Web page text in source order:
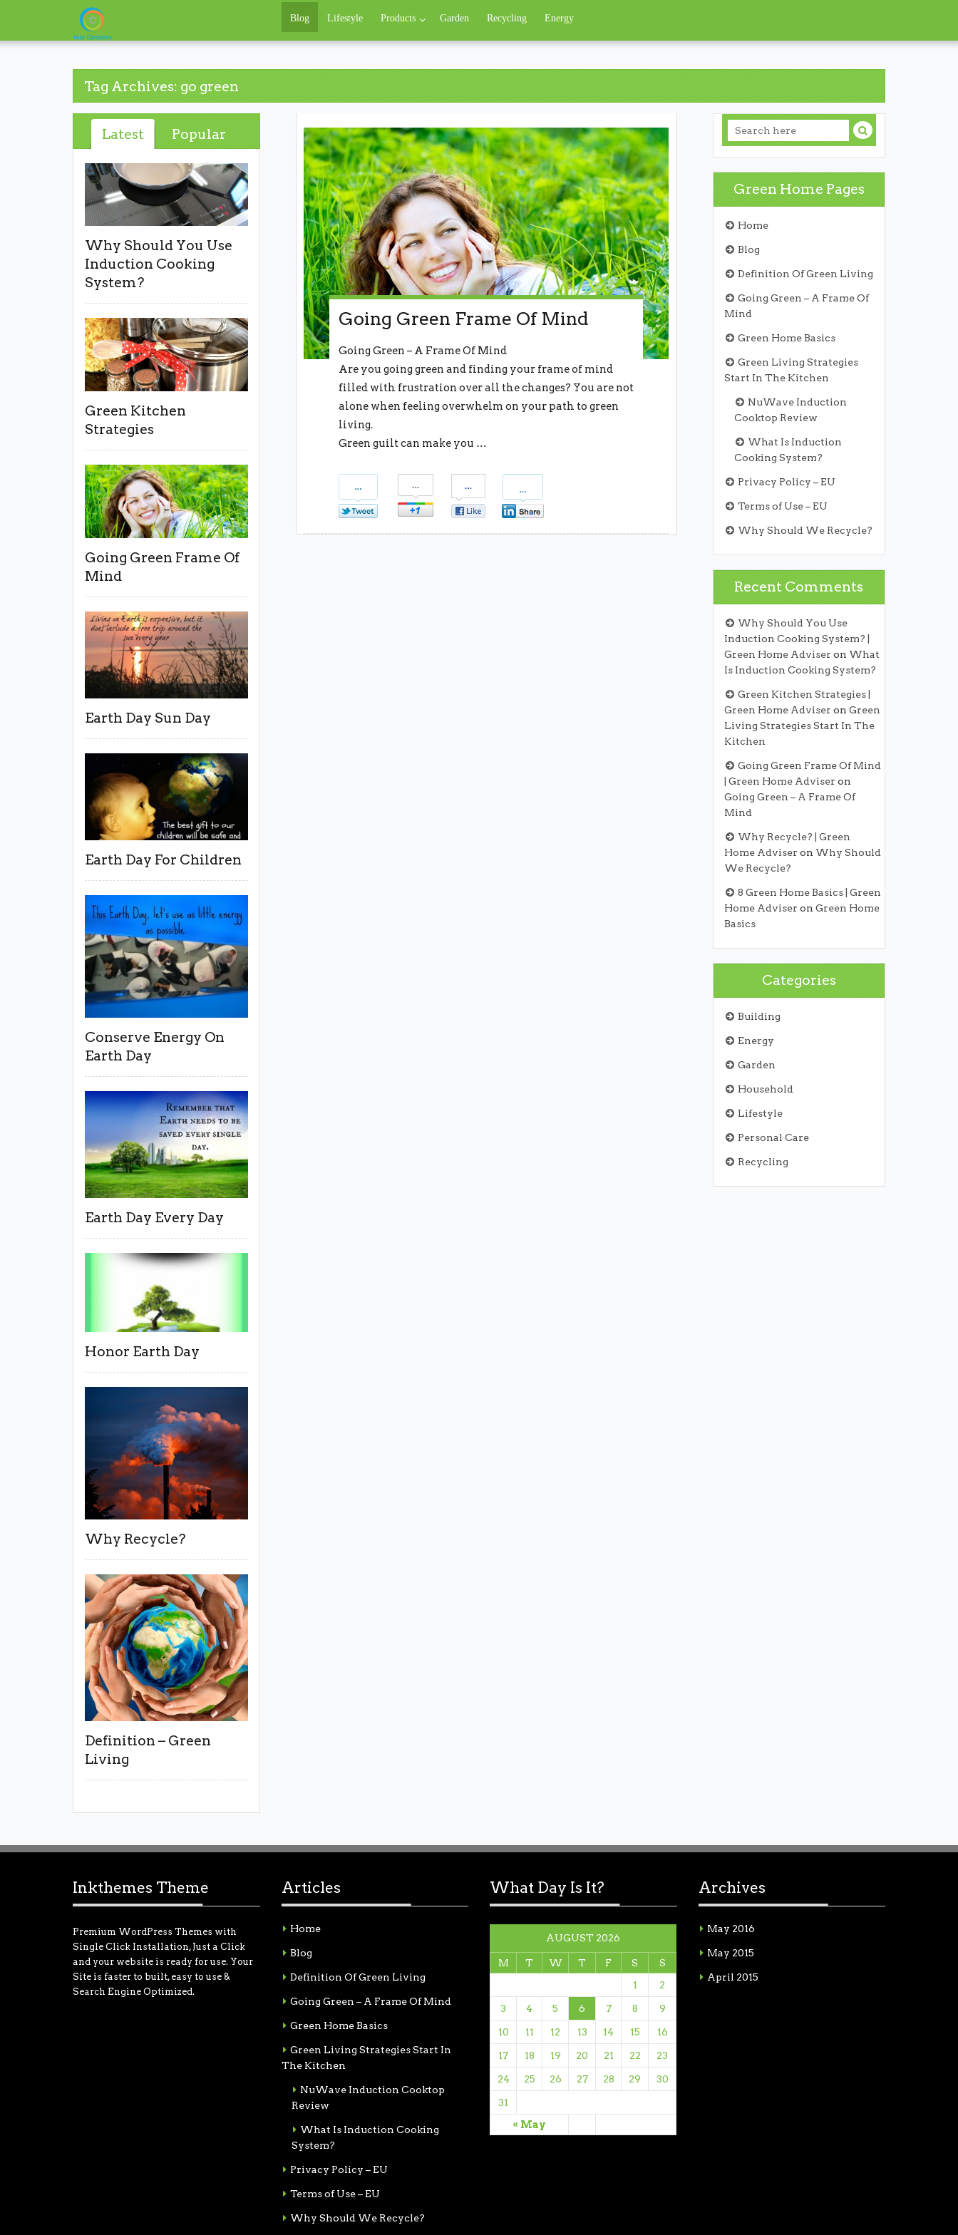
Blog Lifestyle Products Garden Recycling Energy
Tag Archives: go green
Latest Popular
Why Should You Use
Induction Cooking
System?
Green Kitchen
Strategies
Going Green Frame Of
Mind
Earth Day Sun Day
Earth Day For Children
Conserve Energy On
Earth Day
Earth Day Every Day
Honor Earth Day
Why Recycle?
Definition – Green
Living
Going Green Frame Of Mind
Going Green – A Frame Of Mind
Are you going green and finding your frame of mind
filled with frustration over all the changes? You are not
alone when feeling overwhelm on your path to green
living.
Green guilt can make you …
h
a
h
Green Home Pages
Home
Blog
Definition Of Green Living
Going Green – A Frame Of
Mind
Green Home Basics
Green Living Strategies
Start In The Kitchen
NuWave Induction
Cooktop Review
What Is Induction
Cooking System?
Privacy Policy – EU
Terms of Use – EU
Why Should We Recycle?
Recent Comments
Why Should You Use
Induction Cooking System? |
Green Home Adviser on What
Is Induction Cooking System?
Green Kitchen Strategies |
Green Home Adviser on Green
Living Strategies Start In The
Kitchen
Going Green Frame Of Mind
| Green Home Adviser on
Going Green – A Frame Of
Mind
Why Recycle? | Green
Home Adviser on Why Should
We Recycle?
8 Green Home Basics | Green
Home Adviser on Green Home
Basics
Categories
Building
Energy
Garden
Household
Lifestyle
Personal Care
Recycling
Inkthemes Theme
Premium WordPress Themes with
Single Click Installation, Just a Click
and your website is ready for use. Your
Site is faster to built, easy to use &
Search Engine Optimized.
Articles
Home
Blog
Definition Of Green Living
Going Green – A Frame Of Mind
Green Home Basics
Green Living Strategies Start In
The Kitchen
NuWave Induction Cooktop
Review
What Is Induction Cooking
System?
Privacy Policy – EU
Terms of Use – EU
Why Should We Recycle?
What Day Is It?
AUGUST 2026
M T W T F S S
« May
1 2
3 4 5 6 7 8 9
10 11 12 13 14 15 16
17 18 19 20 21 22 23
24 25 26 27 28 29 30
31
Archives
May 2016
May 2015
April 2015